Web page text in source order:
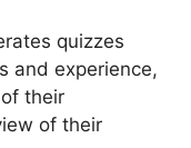
quizzes
and experience,
their
of their